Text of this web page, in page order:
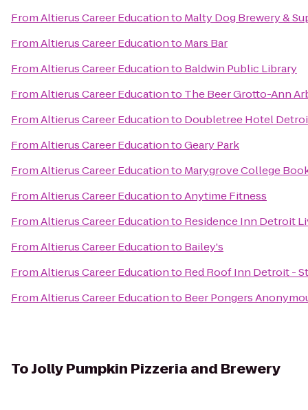
FromAltierus Career Educationto Malty Dog Brewery &
FromAltierus Career Educationto Mars Bar
FromAltierus Career Educationto Baldwin Public Library
FromAltierus Career Educationto The Beer Grotto-Ann
FromAltierus Career Educationto Doubletree Hotel
FromAltierus Career EducationtoGeary Park
FromAltierus Career Educationto Marygrove College
FromAltierus Career EducationtoAnytime Fitness
FromAltierus Career Educationto Residence Inn Detroit
FromAltierus Career Educationto Bailey's
FromAltierus Career Educationto Red Roof Inn Detroit -
FromAltierus Career Educationto Beer Pongers
ToJolly Pumpkin Pizzeria and Brewery